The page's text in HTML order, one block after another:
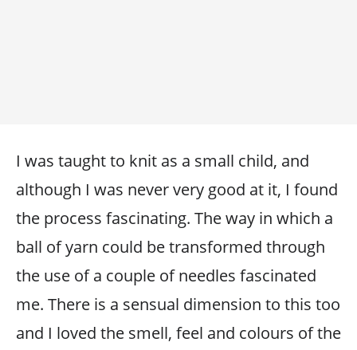
I was taught to knit as a small child, and
although I was never very good at it, I found
the process fascinating. The way in which a
ball of yarn could be transformed through
the use of a couple of needles fascinated
me. There is a sensual dimension to this too
and I loved the smell, feel and colours of the